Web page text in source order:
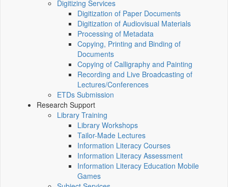
Digitizing Services
Digitization of Paper Documents
Digitization of Audiovisual Materials
Processing of Metadata
Copying, Printing and Binding of
Documents
Copying of Calligraphy and Painting
Recording and Live Broadcasting of
Lectures/Conferences
ETDs Submission
Research Support
Library Training
Library Workshops
Tailor-Made Lectures
Information Literacy Courses
Information Literacy Assessment
Information Literacy Education Mobile
Games